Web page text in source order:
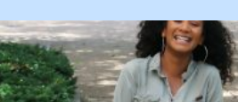
event: Certificate Info Session